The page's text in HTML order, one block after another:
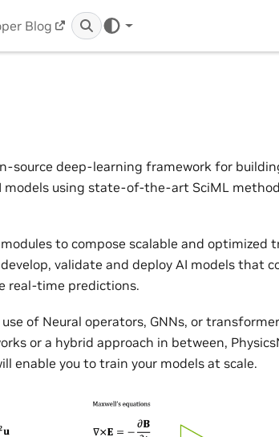
Blog
source deep-learning framework for
using state-of-the-art SciML
to compose scalable and optimized
validate and deploy AI models that
real-time predictions.
of Neural operators, GNNs, or
or a hybrid approach in between,
enable you to train your models at scale.